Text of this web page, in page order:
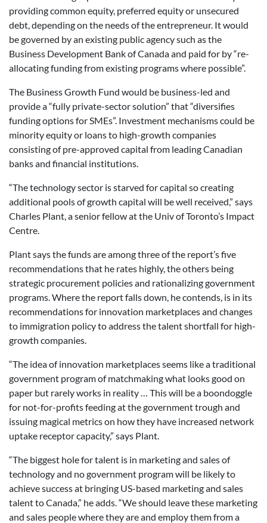
providing common equity, preferred equity or unsecured
debt, depending on the needs of the entrepreneur. It would
be governed by an existing public agency such as the
Business Development Bank of Canada and paid for by “re-
allocating funding from existing programs where possible”.
The Business Growth Fund would be business-led and
provide a “fully private-sector solution” that “diversifies
funding options for SMEs”. Investment mechanisms could be
minority equity or loans to high-growth companies
consisting of pre-approved capital from leading Canadian
banks and financial institutions.
“The technology sector is starved for capital so creating
additional pools of growth capital will be well received,” says
Charles Plant, a senior fellow at the Univ of Toronto’s Impact
Centre.
Plant says the funds are among three of the report’s five
recommendations that he rates highly, the others being
strategic procurement policies and rationalizing government
programs. Where the report falls down, he contends, is in its
recommendations for innovation marketplaces and changes
to immigration policy to address the talent shortfall for high-
growth companies.
“The idea of innovation marketplaces seems like a traditional
government program of matchmaking what looks good on
paper but rarely works in reality … This will be a boondoggle
for not-for-profits feeding at the government trough and
issuing magical metrics on how they have increased network
uptake receptor capacity,” says Plant.
“The biggest hole for talent is in marketing and sales of
technology and no government program will be likely to
achieve success at bringing US-based marketing and sales
talent to Canada,” he adds. “We should leave these marketing
and sales people where they are and employ them from a